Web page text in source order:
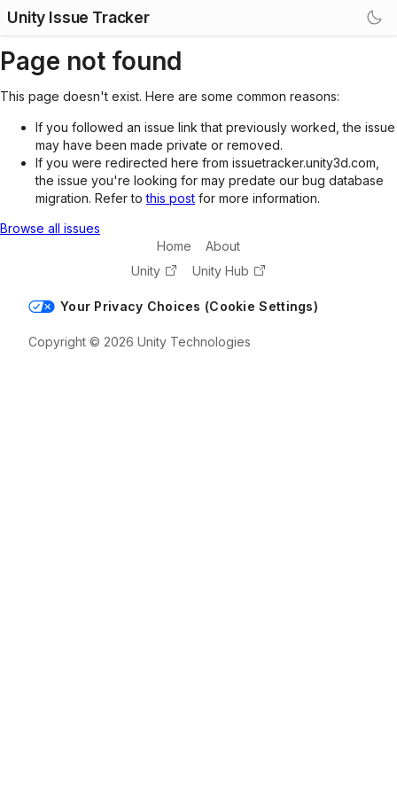
Unity Issue Tracker
Page not found
This page doesn't exist. Here are some common reasons:
If you followed an issue link that previously worked, the issue
may have been made private or removed.
If you were redirected here from issuetracker.unity3d.com,
the issue you're looking for may predate our bug database
migration. Refer tothis post for more information.
Browse all issues
Home
About
Unity
Unity Hub
Your Privacy Choices (Cookie Settings)
Copyright © 2026 Unity Technologies